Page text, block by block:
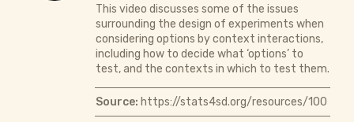
This video discusses some of the issues
surrounding the design of experiments when
considering options by context interactions,
including how to decide what ‘options’ to
test, and the contexts in which to test them.
Source: https://stats4sd.org/resources/100